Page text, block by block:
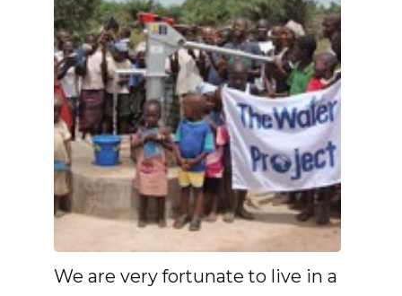
We are very fortunate to live in a